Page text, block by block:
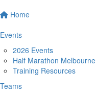
Home
Events
2026 Events
Half Marathon Melbourne
Training Resources
Teams